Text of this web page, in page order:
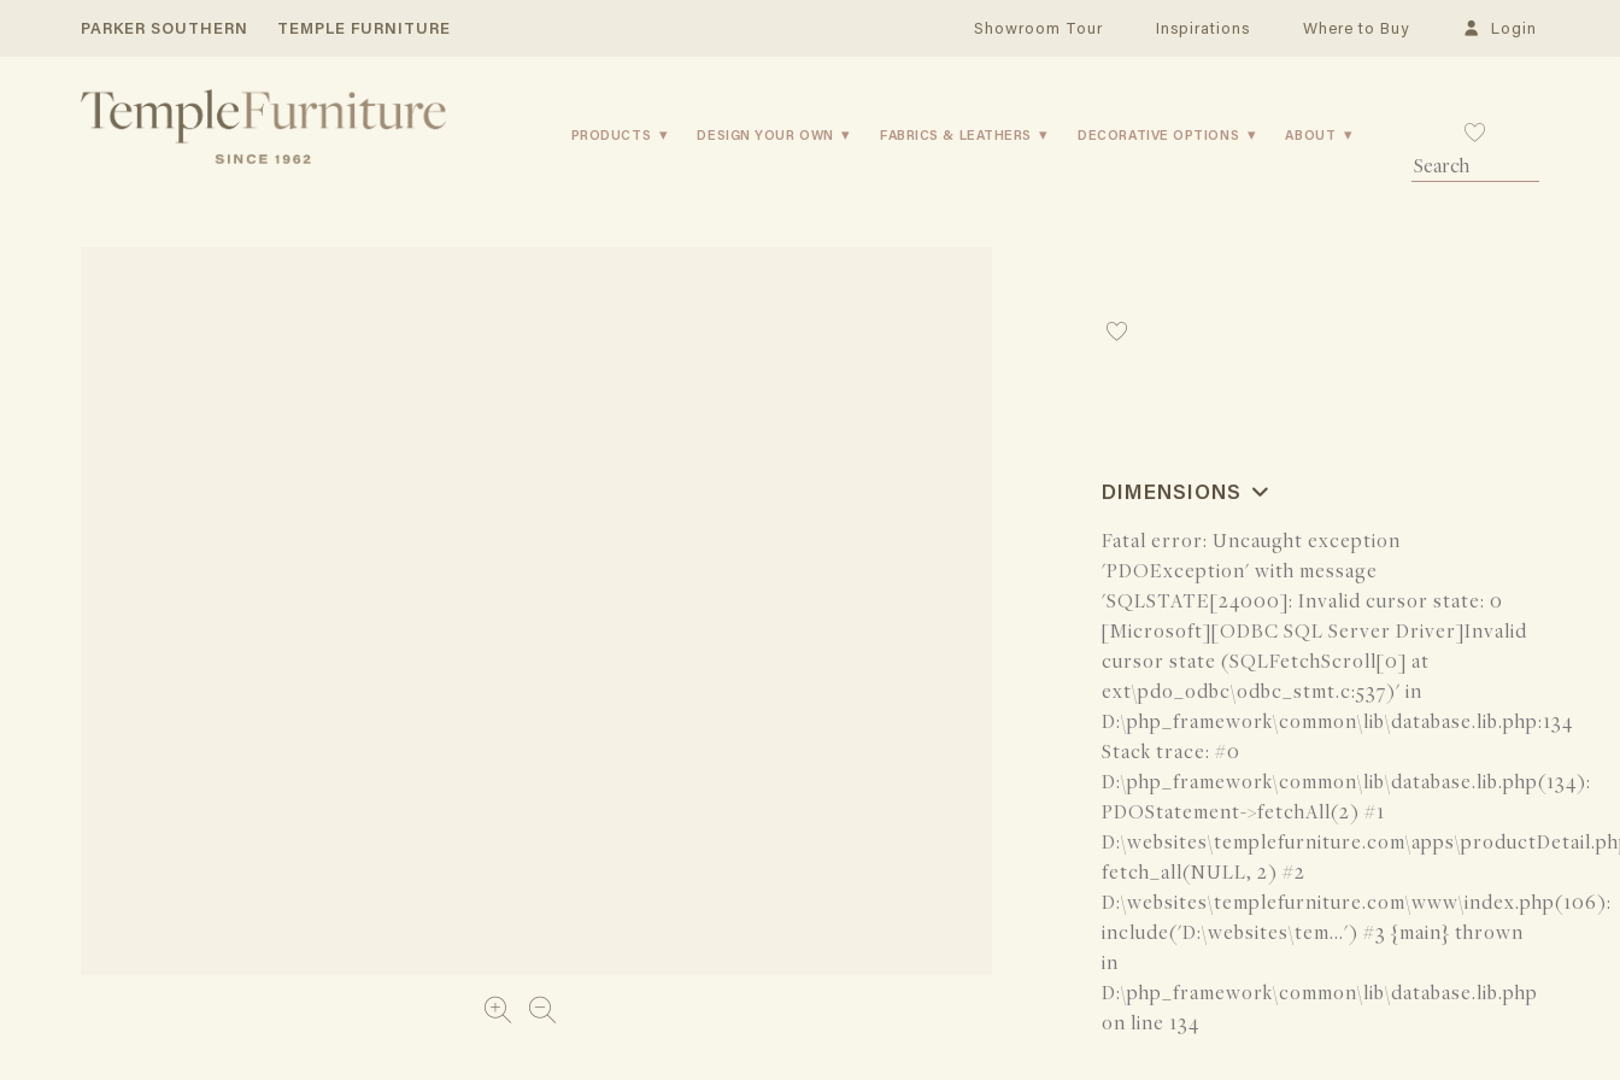
PARKER SOUTHERN TEMPLE FURNITURE Showroom Tour Inspirations Where to Buy Login
PRODUCTS DESIGN YOUR OWN FABRICS & LEATHERS DECORATIVE OPTIONS ABOUT
DIMENSIONS
Fatal error: Uncaught exception
'PDOException' with message
'SQLSTATE[24000]: Invalid cursor state: 0
[Microsoft][ODBC SQL Server Driver]Invalid
cursor state (SQLFetchScroll[0] at
ext\pdo_odbc\odbc_stmt.c:537)' in
D:\php_framework\common\lib\database.lib.php:134
Stack trace: #0
D:\php_framework\common\lib\database.lib.php(134):
PDOStatement->fetchAll(2) #1
fetch_all(NULL, 2) #2
D:\websites\templefurniture.com\www\index.php(106):
include('D:\websites\tem...') #3 {main} thrown
in
D:\php_framework\common\lib\database.lib.php
on line 134